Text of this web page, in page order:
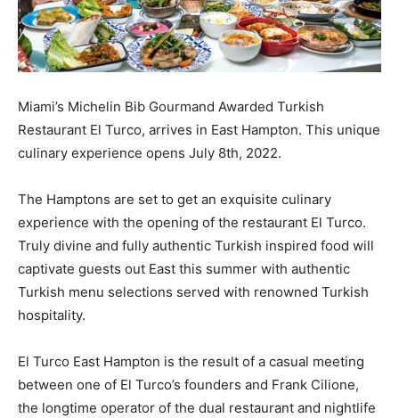
Miami’s Michelin Bib Gourmand Awarded Turkish
Restaurant El Turco, arrives in East Hampton. This unique
culinary experience opens July 8th, 2022.
The Hamptons are set to get an exquisite culinary
experience with the opening of the restaurant El Turco.
Truly divine and fully authentic Turkish inspired food will
captivate guests out East this summer with authentic
Turkish menu selections served with renowned Turkish
hospitality.
El Turco East Hampton is the result of a casual meeting
between one of El Turco’s founders and Frank Cilione,
the longtime operator of the dual restaurant and nightlife